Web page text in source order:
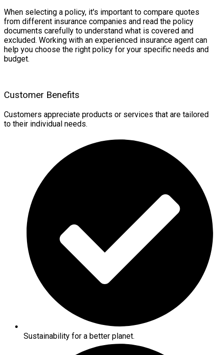
When selecting a policy, it's important to compare quotes
from different insurance companies and read the policy
documents carefully to understand what is covered and
excluded. Working with an experienced insurance agent can
help you choose the right policy for your specific needs and
budget.
Customer Benefits
Customers appreciate products or services that are tailored
to their individual needs.
Sustainability for a better planet.